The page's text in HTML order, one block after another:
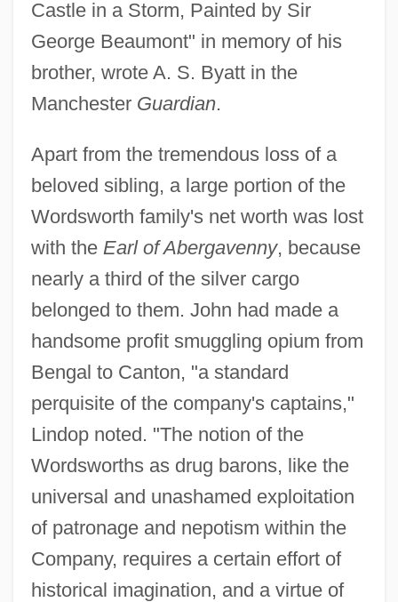
Castle in a Storm, Painted by Sir
George Beaumont" in memory of his
brother, wrote A. S. Byatt in the
Manchester Guardian.
Apart from the tremendous loss of a
beloved sibling, a large portion of the
Wordsworth family's net worth was lost
with the Earl of Abergavenny, because
nearly a third of the silver cargo
belonged to them. John had made a
handsome profit smuggling opium from
Bengal to Canton, "a standard
perquisite of the company's captains,"
Lindop noted. "The notion of the
Wordsworths as drug barons, like the
universal and unashamed exploitation
of patronage and nepotism within the
Company, requires a certain effort of
historical imagination, and a virtue of